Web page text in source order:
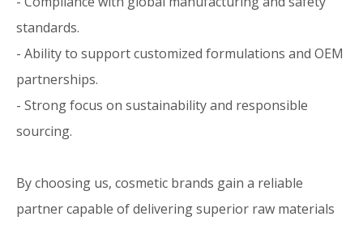
standards.
- Ability to support customized formulations and OEM
partnerships.
- Strong focus on sustainability and responsible
sourcing.
By choosing us, cosmetic brands gain a reliable
partner capable of delivering superior raw materials